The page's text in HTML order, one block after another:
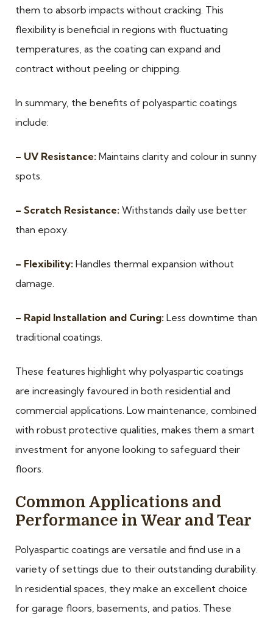
them to absorb impacts without cracking. This
flexibility is beneficial in regions with fluctuating
temperatures, as the coating can expand and
contract without peeling or chipping.
In summary, the benefits of polyaspartic coatings
include:
– UV Resistance: Maintains clarity and colour in sunny
spots.
– Scratch Resistance: Withstands daily use better
than epoxy.
– Flexibility: Handles thermal expansion without
damage.
– Rapid Installation and Curing: Less downtime than
traditional coatings.
These features highlight why polyaspartic coatings
are increasingly favoured in both residential and
commercial applications. Low maintenance, combined
with robust protective qualities, makes them a smart
investment for anyone looking to safeguard their
floors.
Common Applications and
Performance in Wear and Tear
Polyaspartic coatings are versatile and find use in a
variety of settings due to their outstanding durability.
In residential spaces, they make an excellent choice
for garage floors, basements, and patios. These